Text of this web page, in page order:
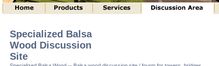
Specialized Balsa
Wood Discussion
Site